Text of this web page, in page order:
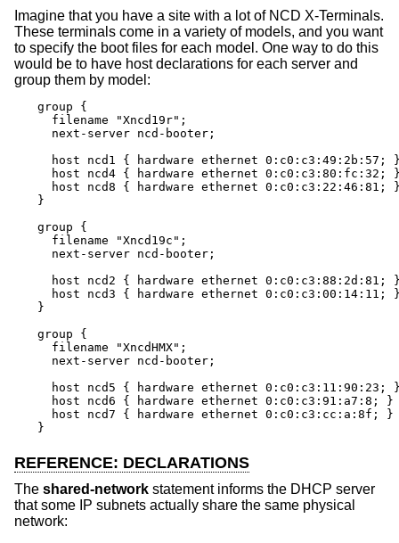
Imagine that you have a site with a lot of NCD X-Terminals.
These terminals come in a variety of models, and you want
to specify the boot files for each model. One way to do this
would be to have host declarations for each server and
group them by model:
group {
  filename "Xncd19r";
  next-server ncd-booter;
host ncd1 { hardware ethernet 0:c0:c3:49:2b:57;
host ncd4 { hardware ethernet 0:c0:c3:80:fc:32;
host ncd8 { hardware ethernet 0:c0:c3:22:46:81;
}
group {
  filename "Xncd19c";
  next-server ncd-booter;
host ncd2 { hardware ethernet 0:c0:c3:88:2d:81;
host ncd3 { hardware ethernet 0:c0:c3:00:14:11;
}
group {
  filename "XncdHMX";
  next-server ncd-booter;
host ncd5 { hardware ethernet 0:c0:c3:11:90:23;
  host ncd6 { hardware ethernet 0:c0:c3:91:a7:8; }
  host ncd7 { hardware ethernet 0:c0:c3:cc:a:8f; }
}
REFERENCE: DECLARATIONS
The shared-network statement informs the DHCP server
that some IP subnets actually share the same physical
network: